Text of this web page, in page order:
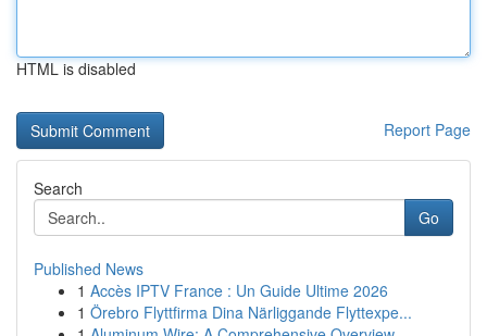
HTML is disabled
Report Page
Search
Go
Published News
1 Accès IPTV France : Un Guide Ultime 2026
1 Örebro Flyttfirma Dina Närliggande Flyttexpe...